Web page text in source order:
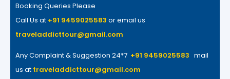
Booking Queries Please
Call Us at +91 9459025583 or email us
traveladdicttour@gmail.com
Any Complaint & Suggestion 24*7 +91 9459025583 mail
us at traveladdicttour@gmail.com